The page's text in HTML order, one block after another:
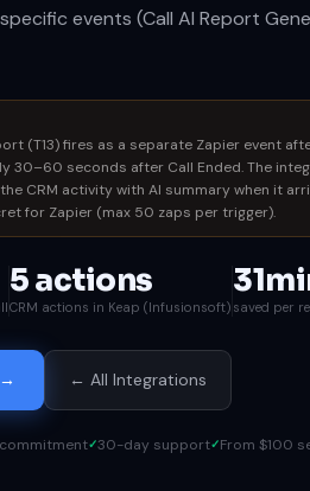
events (Call AI Report
(T13) fires as a separate Zapier event
30–60 seconds after Call Ended. The
CRM activity with AI summary when it
for Zapier (max 50 zaps per trigger).
5 actions
CRM actions in Keap (Infusionsoft) saved per
← All Integrations
30-day support From $100